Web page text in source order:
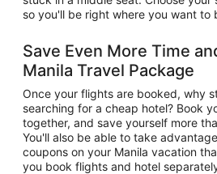
so you'll be right where you want to
Save Even More Time
Manila Travel Package
Once your flights are booked, why
searching for a cheap hotel? Book
together, and save yourself more
You'll also be able to take
coupons on your Manila vacation
you book flights and hotel